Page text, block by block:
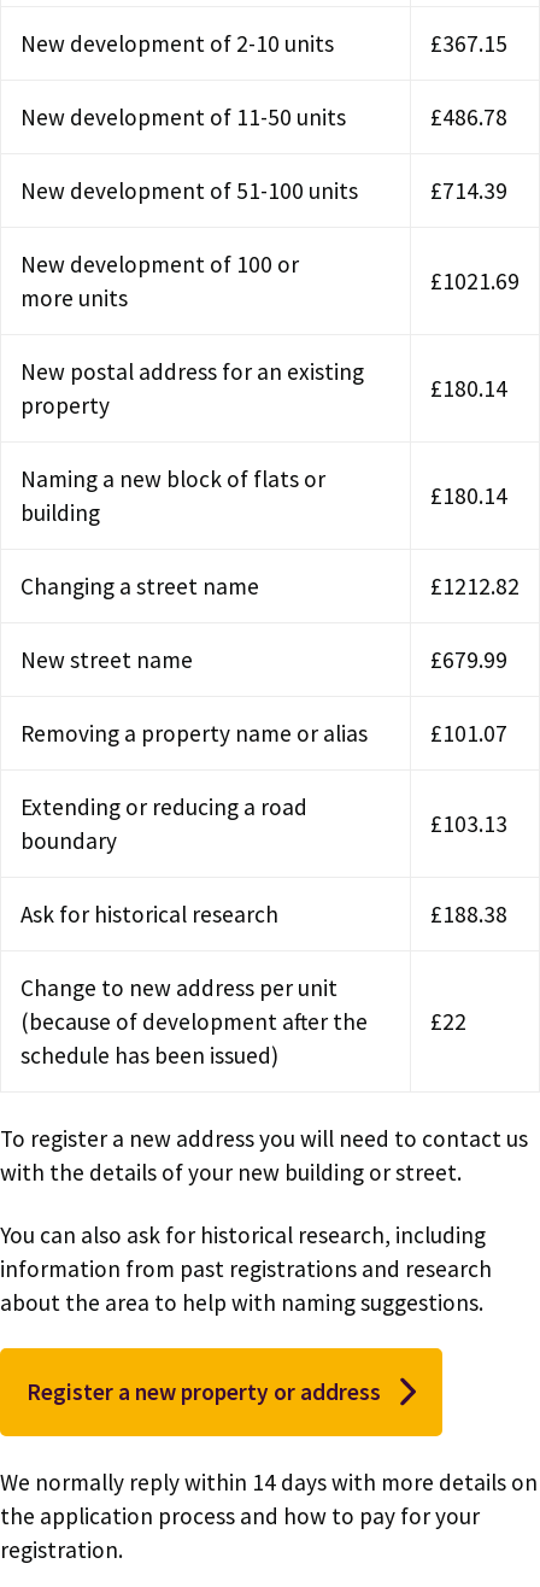
New development of 2-10 units £367.15
New development of 11-50 units £486.78
New development of 51-100 units £714.39
New development of 100 or
more units
£1021.69
New postal address for an existing
property
£180.14
Naming a new block of flats or
building
£180.14
Changing a street name £1212.82
New street name £679.99
Removing a property name or alias £101.07
Extending or reducing a road
boundary
£103.13
Ask for historical research £188.38
Change to new address per unit
(because of development after the
schedule has been issued)
£22
To register a new address you will need to contact us
with the details of your new building or street.
You can also ask for historical research, including
information from past registrations and research
about the area to help with naming suggestions.
Register a new property or address
We normally reply within 14 days with more details on
the application process and how to pay for your
registration.